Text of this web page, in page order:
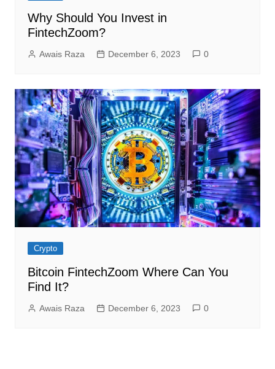
Why Should You Invest in
FintechZoom?
Awais Raza December 6, 2023 0
Crypto
Bitcoin FintechZoom Where Can You
Find It?
Awais Raza December 6, 2023 0